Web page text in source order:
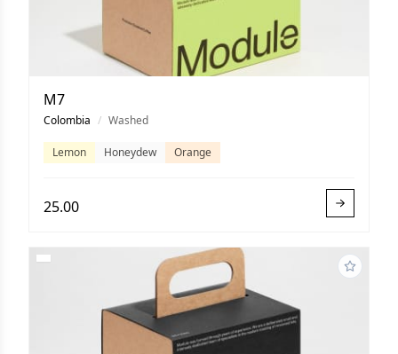
M7
Colombia / Washed
Lemon Honeydew Orange
25.00